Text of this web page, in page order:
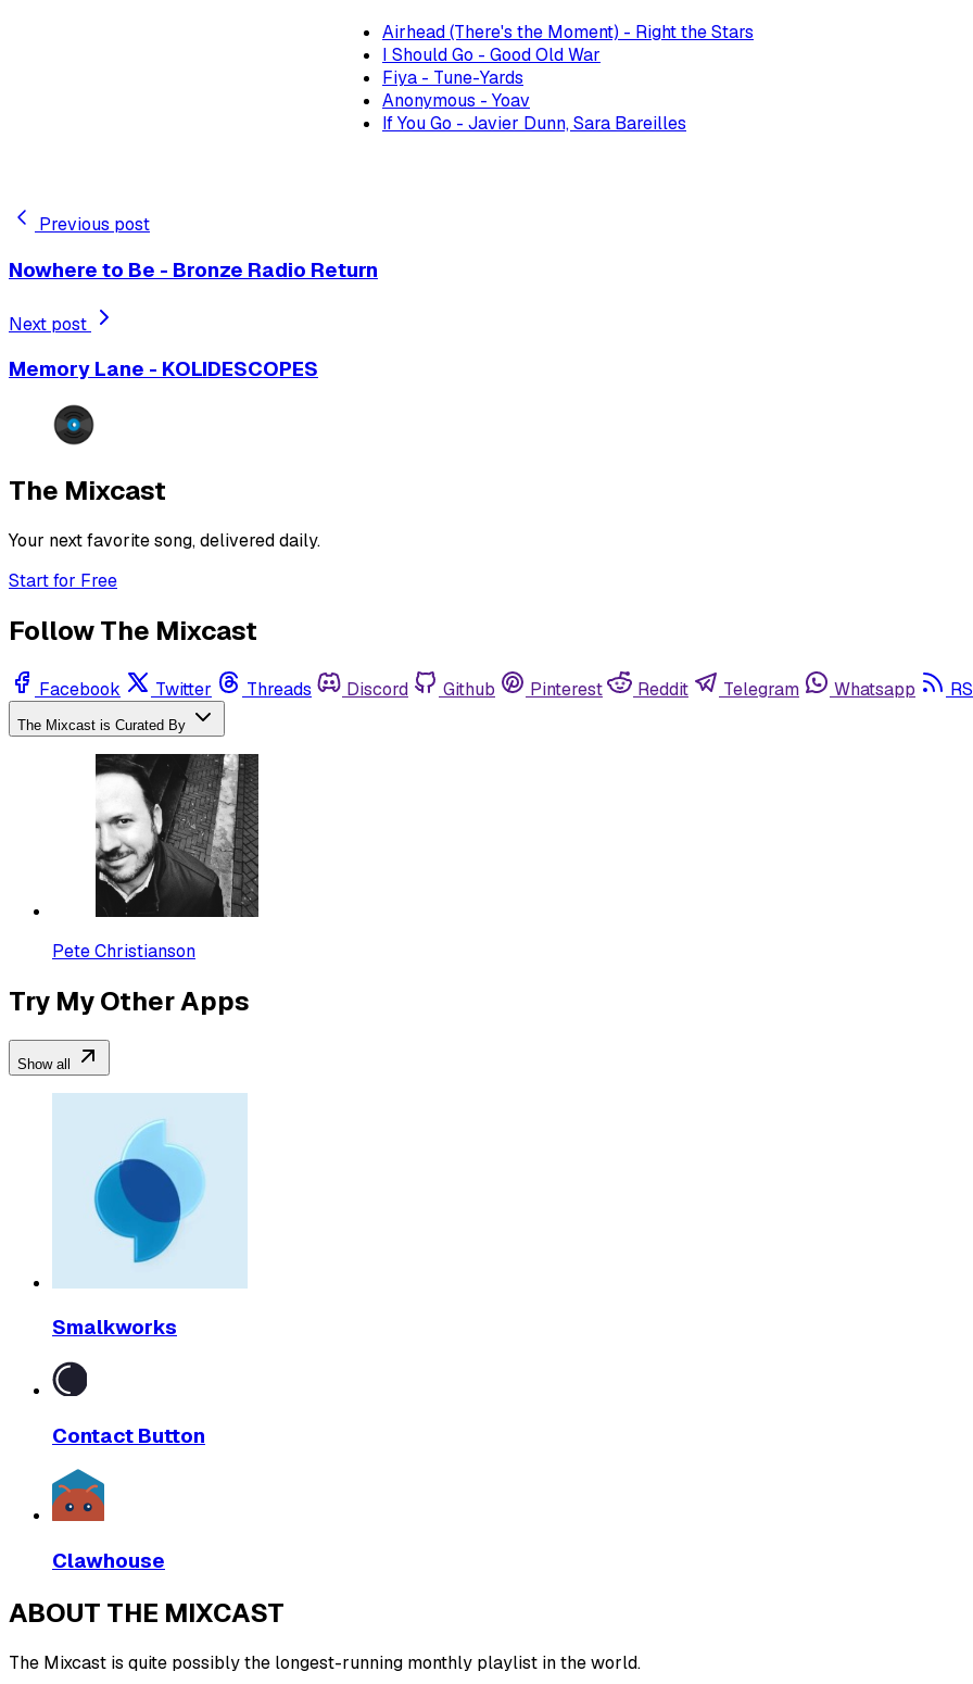
Airhead (There's the Moment) - Right the Stars
I Should Go - Good Old War
Fiya - Tune-Yards
Anonymous - Yoav
If You Go - Javier Dunn, Sara Bareilles
Previous post
Nowhere to Be - Bronze Radio Return
Next post
Memory Lane - KOLIDESCOPES
The Mixcast
Your next favorite song, delivered daily.
Start for Free
Follow The Mixcast
Facebook Twitter Threads Discord Github Pinterest Reddit Telegram Whatsapp
The Mixcast is Curated By
Pete Christianson
Try My Other Apps
Show all
Smalkworks
Contact Button
Clawhouse
ABOUT THE MIXCAST
The Mixcast is quite possibly the longest-running monthly playlist in the world.